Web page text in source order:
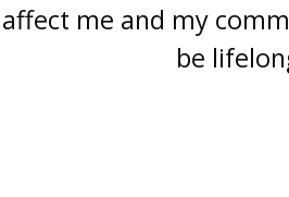
me and my
be